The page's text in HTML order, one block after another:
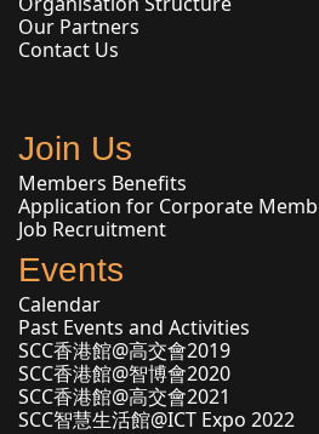
Our Partners
Contact Us
Join Us
Members Benefits
Application for Corporate
Job Recruitment
Events
Calendar
Past Events and Activities
SCC香港館@高交會2019
SCC香港館@智博會2020
SCC香港館@高交會2021
SCC智慧生活館@ICT Expo 2022